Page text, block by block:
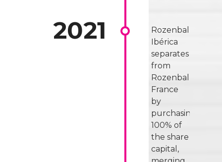
Rozenbal
Ibérica
separates
from
Rozenbal
France
by
purchasing
100% of
the share
capital,